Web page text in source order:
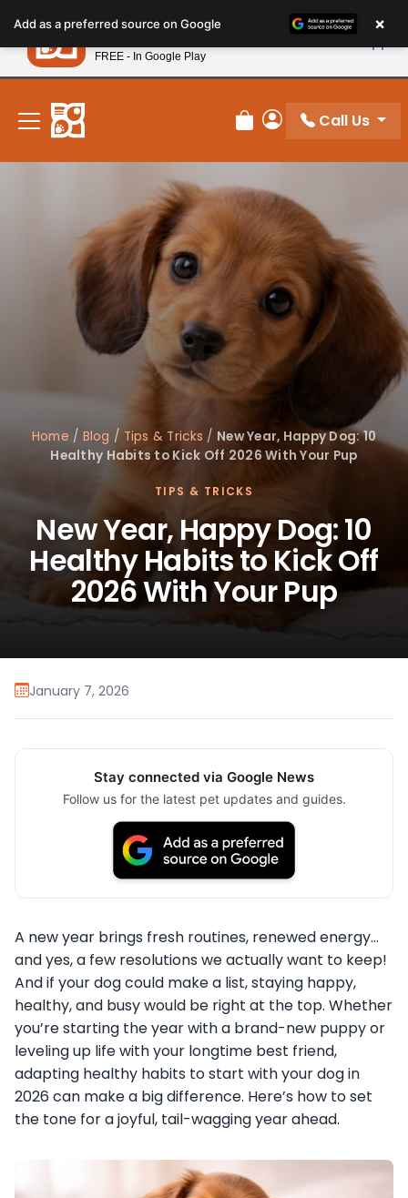
note:
This
website
includes
accessibility
system.
New! Subscribe and Save 10%
Review Order
My Account
Call Us
Home / Blog / Tips & Tricks / New Year, Happy Dog: 10
Healthy Habits to Kick Off 2026 With Your Pup
TIPS & TRICKS
New Year, Happy Dog: 10
Healthy Habits to Kick Off
2026 With Your Pup
January 7, 2026
Stay connected via Google News
Follow us for the latest pet updates and guides.
A new year brings fresh routines, renewed energy…
and yes, a few resolutions we actually want to keep!
And if your dog could make a list, staying happy,
healthy, and busy would be right at the top. Whether
you’re starting the year with a brand-new puppy or
leveling up life with your longtime best friend,
adapting healthy habits to start with your dog in
2026 can make a big difference. Here’s how to set
the tone for a joyful, tail-wagging year ahead.
Add as a preferred source on Google ×
Petland
FREE - In Google Play